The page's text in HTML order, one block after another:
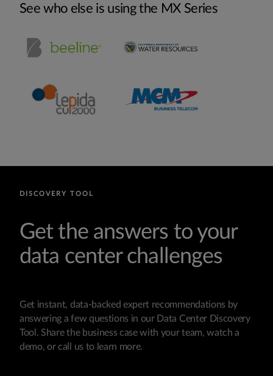
See who else is using the MX Series
DISCOVERY TOOL
Get the answers to your
data center challenges
Get instant, data-backed expert recommendations by
answering a few questions in our Data Center Discovery
Tool. Share the business case with your team, watch a
demo, or call us to learn more.